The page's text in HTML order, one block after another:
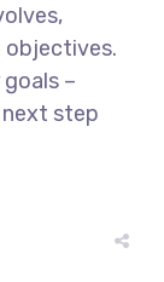
objectives.
–
step